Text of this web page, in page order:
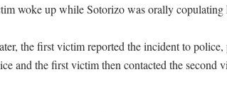
woke up while Sotorizo was orally
the first victim reported the incident to
and the first victim then contacted the second